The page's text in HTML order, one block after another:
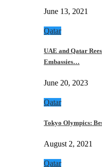
June 13, 2021
Qatar
UAE and Qatar
Embassies…
June 20, 2023
Qatar
Tokyo Olympics:
August 2, 2021
Qatar